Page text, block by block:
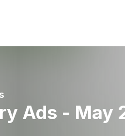
Ads - May